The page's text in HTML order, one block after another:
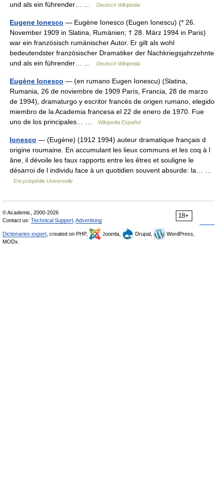
und als ein führender… …
Deutsch Wikipedia
Eugene lonesco — Eugène Ionesco (Eugen Ionescu) (* 26.
November 1909 in Slatina, Rumänien; † 28. März 1994 in Paris)
war ein französisch rumänischer Autor. Er gilt als wohl
bedeutendster französischer Dramatiker der Nachkriegsjahrzehnte
und als ein führender… …
Deutsch Wikipedia
Eugène Ionesco — (en rumano Eugen Ionescu) (Slatina,
Rumania, 26 de noviembre de 1909 París, Francia, 28 de marzo
de 1994), dramaturgo y escritor francés de origen rumano, elegido
miembro de la Academia francesa el 22 de enero de 1970. Fue
uno de los principales… …
Wikipedia Español
Ionesco — (Eugène) (1912 1994) auteur dramatique français d
origine roumaine. En accumulant les lieux communs et les coq à l
âne, il dévoile les faux rapports entre les êtres et souligne le
désarroi de l individu face à un quotidien souvent absurde: la… …
Encyclopédie Universelle
18+
© Academic, 2000-2026
Contact us: Technical Support Advertising
Dictionaries export , created on PHP, Joomla, Drupal,
WordPress,
MODx.